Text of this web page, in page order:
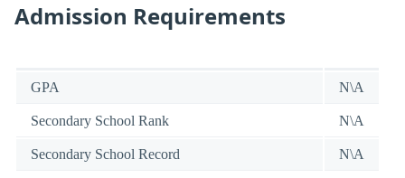
Admission Requirements
GPA N\A
Secondary School Rank N\A
Secondary School Record N\A